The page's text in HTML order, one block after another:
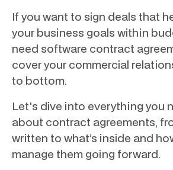
If you want to sign deals that
your business goals within
need software contract
cover your commercial
to bottom.
Let's dive into everything you
about contract agreements,
written to what’s inside and
manage them going forward.